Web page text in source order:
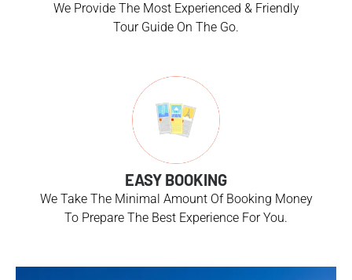
We Provide The Most Experienced & Friendly
Tour Guide On The Go.
EASY BOOKING
We Take The Minimal Amount Of Booking Money
To Prepare The Best Experience For You.